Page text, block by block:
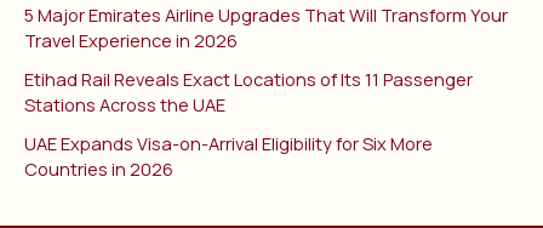
5 Major Emirates Airline Upgrades That Will Transform Your
Travel Experience in 2026
Etihad Rail Reveals Exact Locations of Its 11 Passenger
Stations Across the UAE
UAE Expands Visa-on-Arrival Eligibility for Six More
Countries in 2026